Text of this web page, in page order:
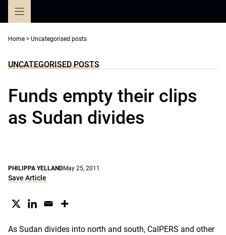
Home > Uncategorised posts
UNCATEGORISED POSTS
Funds empty their clips
as Sudan divides
PHILIPPA YELLANDMay 25, 2011
Save Article
As Sudan divides into north and south, CalPERS and other